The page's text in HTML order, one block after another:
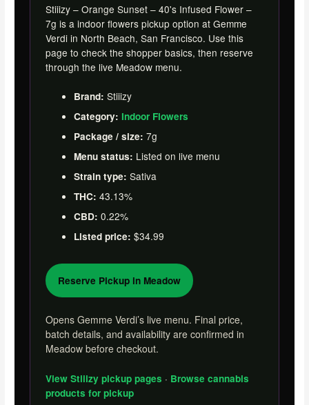
Stiiizy – Orange Sunset – 40's Infused Flower –
7g is a indoor flowers pickup option at Gemme
Verdi in North Beach, San Francisco. Use this
page to check the shopper basics, then reserve
through the live Meadow menu.
Brand: Stiiizy
Category: Indoor Flowers
Package / size: 7g
Menu status: Listed on live menu
Strain type: Sativa
THC: 43.13%
CBD: 0.22%
Listed price: $34.99
Reserve Pickup in Meadow
Opens Gemme Verdi’s live menu. Final price,
batch details, and availability are confirmed in
Meadow before checkout.
View Stiiizy pickup pages · Browse cannabis
products for pickup